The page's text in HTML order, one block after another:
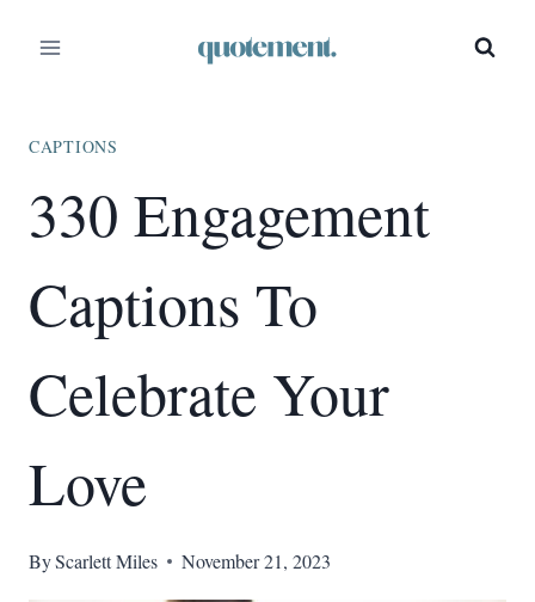
CAPTIONS
330 Engagement
Captions To
Celebrate Your
Love
ByScarlett Miles November 21, 2023